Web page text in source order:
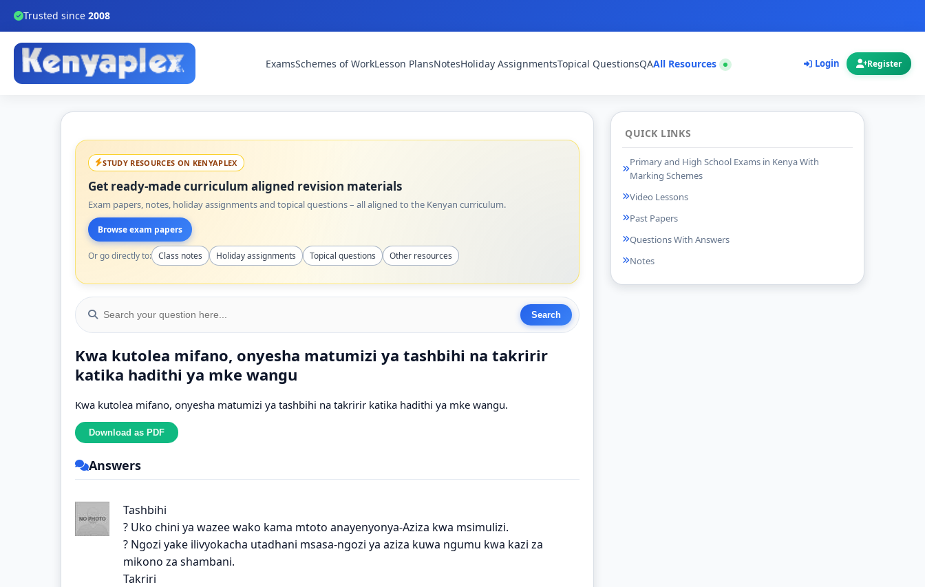
Trusted since 2008
ExamsSchemes of WorkLesson PlansNotesHoliday AssignmentsTopical QuestionsQAAll Resources Login Register
STUDY RESOURCES ON KENYAPLEX
Get ready-made curriculum aligned revision materials
Exam papers, notes, holiday assignments and topical questions – all aligned to the Kenyan curriculum.
Browse exam papers
Or go directly to: Class notes Holiday assignments Topical questions Other resources
Kwa kutolea mifano, onyesha matumizi ya tashbihi na takririr
katika hadithi ya mke wangu
Kwa kutolea mifano, onyesha matumizi ya tashbihi na takririr katika hadithi ya mke wangu.
Answers
Tashbihi
? Uko chini ya wazee wako kama mtoto anayenyonya-Aziza kwa msimulizi.
? Ngozi yake ilivyokacha utadhani msasa-ngozi ya aziza kuwa ngumu kwa kazi za
mikono za shambani.
Takriri
QUICK LINKS
Primary and High School Exams in Kenya With
Marking Schemes
Video Lessons
Past Papers
Questions With Answers
Notes